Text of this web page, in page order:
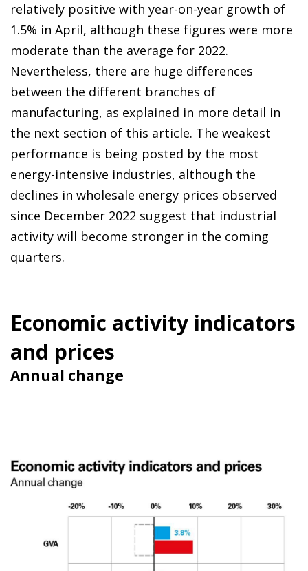
relatively positive with year-on-year growth of
1.5% in April, although these figures were more
moderate than the average for 2022.
Nevertheless, there are huge differences
between the different branches of
manufacturing, as explained in more detail in
the next section of this article. The weakest
performance is being posted by the most
energy-intensive industries, although the
declines in wholesale energy prices observed
since December 2022 suggest that industrial
activity will become stronger in the coming
quarters.
Economic activity indicators
and prices
Annual change